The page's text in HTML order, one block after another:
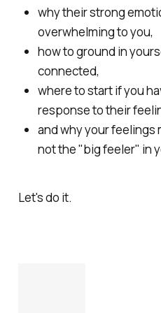
why their strong
overwhelming to you,
how to ground in
connected,
where to start if you
response to their
and why your feelings
not the "big feeler" in
Let's do it.